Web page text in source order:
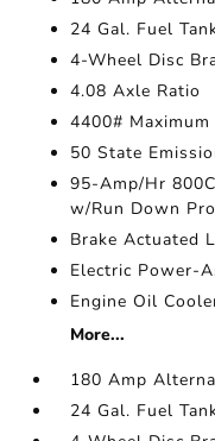
24 Gal. Fuel
4-Wheel Disc
4.08 Axle Ratio
4400# Maximum
50 State
95-Amp/Hr
w/Run Down
Brake Actuated
Electric Power-
Engine Oil
More...
180 Amp
24 Gal. Fuel